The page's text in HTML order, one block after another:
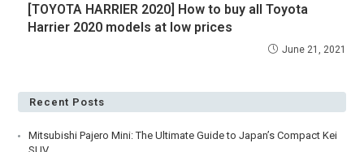
[TOYOTA HARRIER 2020] How to buy all Toyota
Harrier 2020 models at low prices
June 21, 2021
Recent Posts
Mitsubishi Pajero Mini: The Ultimate Guide to Japan’s Compact Kei